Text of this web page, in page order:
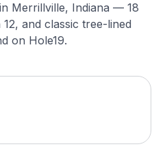
Merrillville, Indiana — 18
and classic tree-lined
on Hole19.